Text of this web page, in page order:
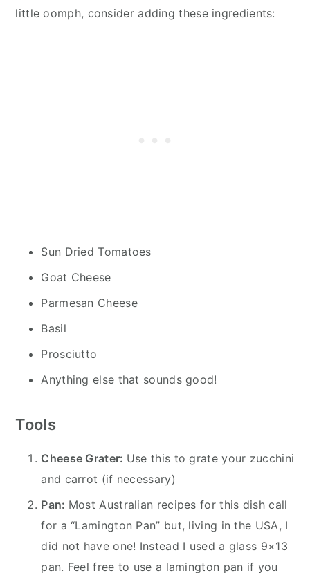
little oomph, consider adding these ingredients:
Sun Dried Tomatoes
Goat Cheese
Parmesan Cheese
Basil
Prosciutto
Anything else that sounds good!
Tools
Cheese Grater: Use this to grate your zucchini
and carrot (if necessary)
Pan: Most Australian recipes for this dish call
for a “Lamington Pan” but, living in the USA, I
did not have one! Instead I used a glass 9×13
pan. Feel free to use a lamington pan if you